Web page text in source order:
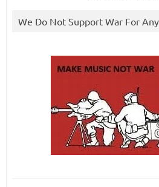
We Do Not Support War For